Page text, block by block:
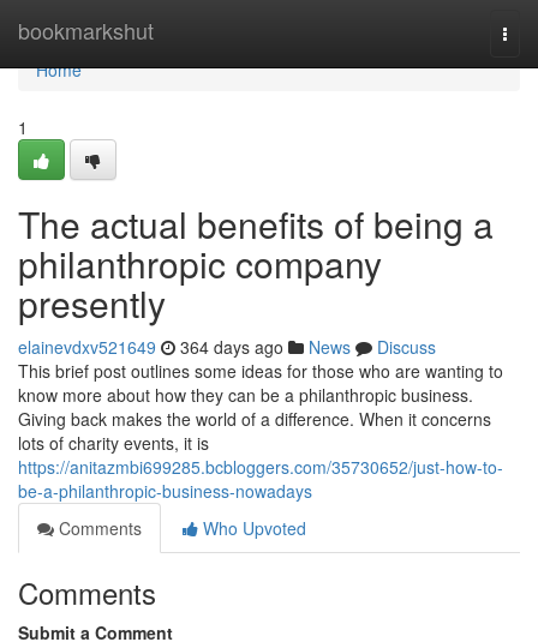
bookmarkshut
Home
Home
1
The actual benefits of being a
philanthropic company
presently
elainevdxv521649 364 days ago News
Discuss
This brief post outlines some ideas for those who are wanting to
know more about how they can be a philanthropic business.
Giving back makes the world of a difference. When it concerns
lots of charity events, it is
https://anitazmbi699285.bcbloggers.com/35730652/just-how-to-
be-a-philanthropic-business-nowadays
Comments
Who Upvoted
Comments
Submit a Comment